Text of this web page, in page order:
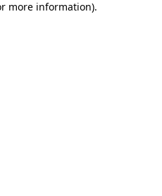
more information).